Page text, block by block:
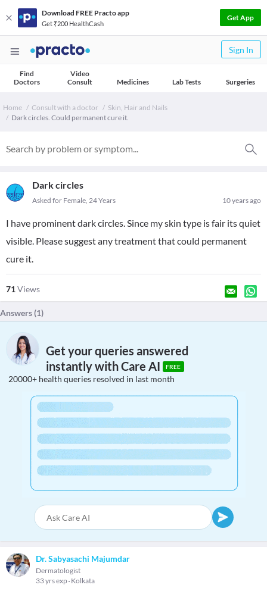
Download FREE Practo app
Get ₹200 HealthCash
Get App
Sign In
Find
Doctors
Video
Consult
Medicines Lab Tests Surgeries
Home Consult with a doctor
Skin, Hair and Nails
Dark circles. Could permanent cure it.
Dark circles
10 years ago
Asked for Female, 24 Years
I have prominent dark circles. Since my skin type is fair its quiet
visible. Please suggest any treatment that could permanent
cure it.
71Views
Answers (1)
Get your queries answered
instantly with Care AI
FREE
20000+ health queries resolved in last month
Dr. Sabyasachi Majumdar
Dermatologist
33 yrs exp Kolkata